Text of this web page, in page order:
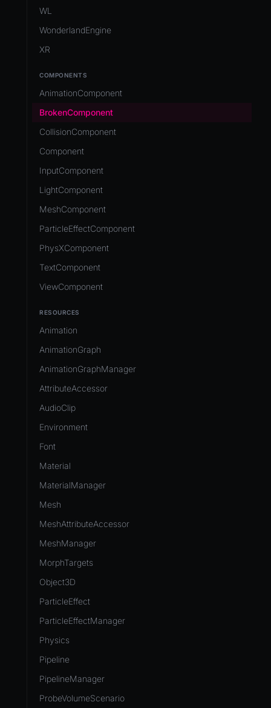
Release & Deploy
Royalty
Unity to Wonderland
Native Components
Directory Structure
Views
WL
WonderlandEngine
XR
COMPONENTS
AnimationComponent
BrokenComponent
CollisionComponent
Component
InputComponent
LightComponent
MeshComponent
ParticleEffectComponent
PhysXComponent
TextComponent
ViewComponent
RESOURCES
Animation
AnimationGraph
AnimationGraphManager
AttributeAccessor
AudioClip
Environment
Font
Material
MaterialManager
Mesh
MeshAttributeAccessor
MeshManager
MorphTargets
Object3D
ParticleEffect
ParticleEffectManager
Physics
Pipeline
PipelineManager
ProbeVolumeScenario